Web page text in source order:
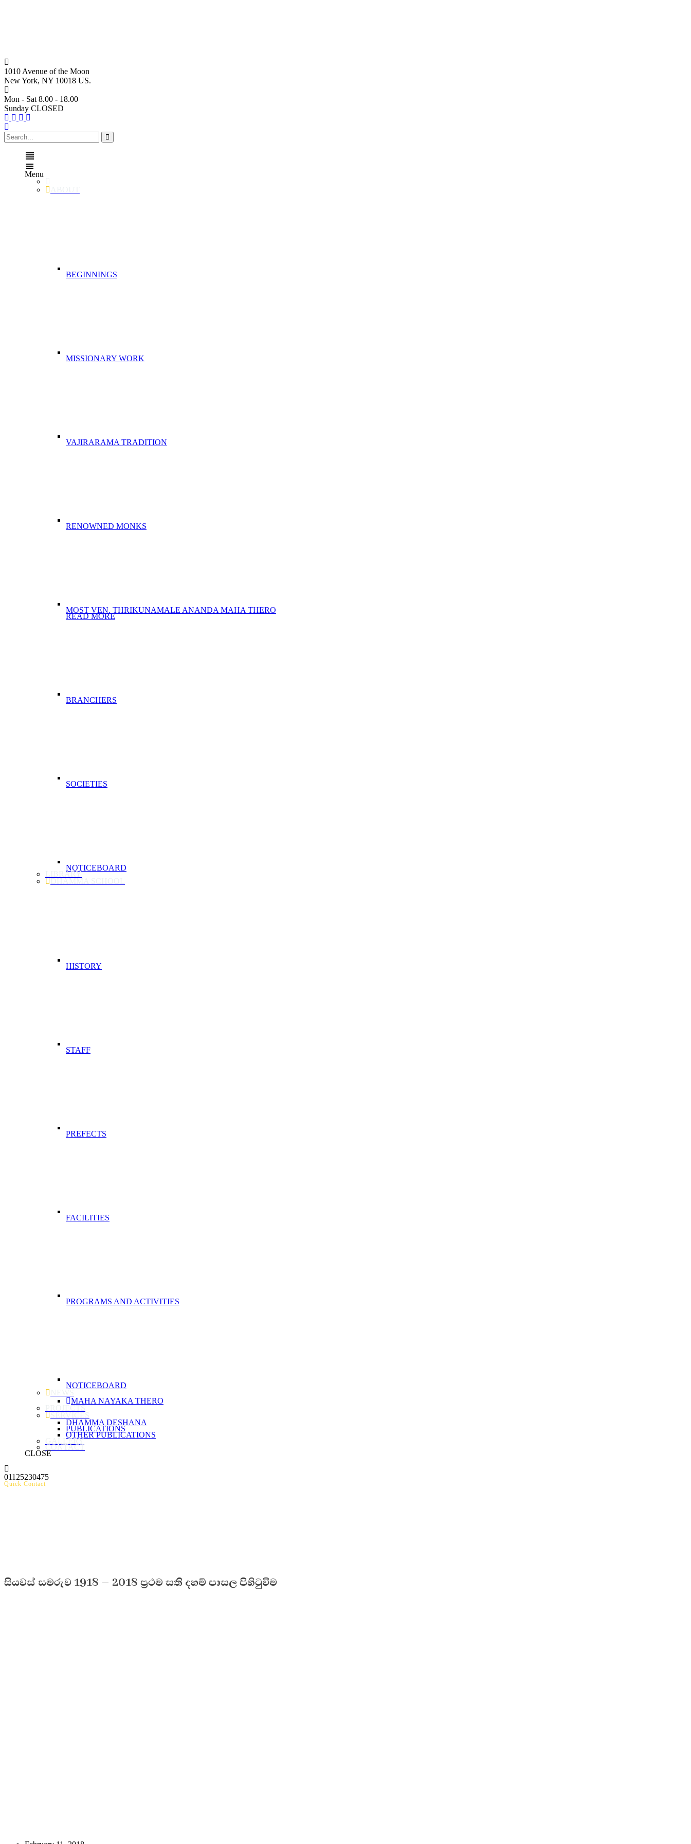
1010 Avenue of the Moon
New York, NY 10018 US.
Mon - Sat 8.00 - 18.00
Sunday CLOSED
Menu
BEGINNINGS
MISSIONARY WORK
VAJIRARAMA TRADITION
RENOWNED MONKS
MOST VEN. THRIKUNAMALE ANANDA MAHA THERO
READ MORE
BRANCHERS
SOCIETIES
NOTICEBOARD
LIBRARY
HISTORY
STAFF
PREFECTS
FACILITIES
PROGRAMS AND ACTIVITIES
NOTICEBOARD
MAHA NAYAKA THERO
DHAMMA DESHANA
PUBLICATIONS
OTHER PUBLICATIONS
GALLERY
CONTACT
CLOSE
01125230475
Quick Contact
සියවස් සමරුව 1918 – 2018 ප්‍රථම සති දහම් පාසල පිහිටුවීම